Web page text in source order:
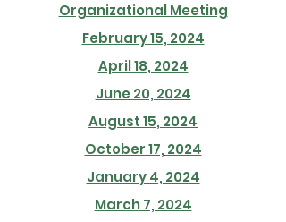
Organizational Meeting
February 15, 2024
April 18, 2024
June 20, 2024
August 15, 2024
October 17, 2024
January 4, 2024
March 7, 2024